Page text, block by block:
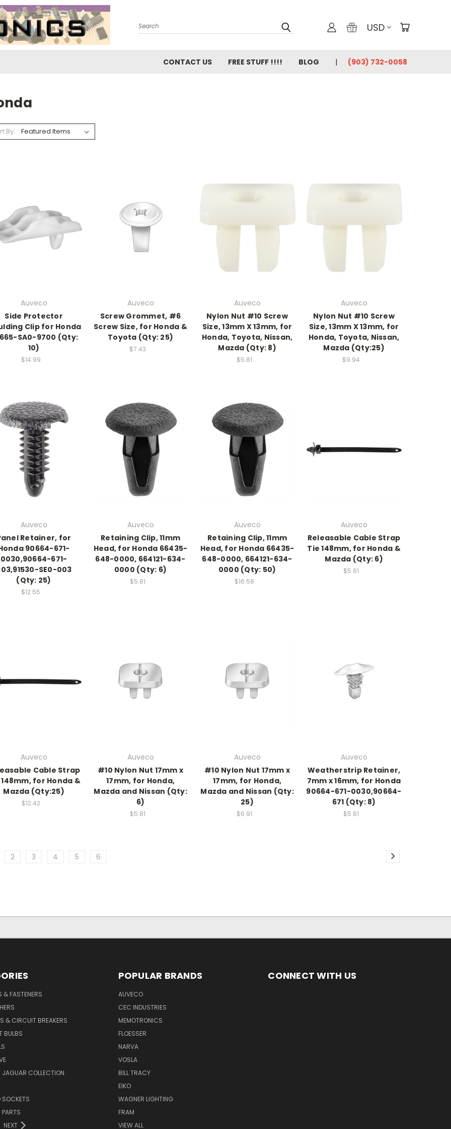
Search USD
CONTACT US FREE STUFF !!!! BLOG (903) 732-0058
By:
Auveco
Side Protector
Clip for Honda
SA0-9700 (Qty:
10)
$14.99
Auveco
Screw Grommet, #6
Screw Size, for Honda &
Toyota (Qty: 25)
$7.43
Auveco
Nylon Nut #10 Screw
Size, 13mm X 13mm, for
Honda, Toyota, Nissan,
Mazda (Qty: 8)
$5.81
Auveco
Nylon Nut #10 Screw
Size, 13mm X 13mm, for
Honda, Toyota, Nissan,
Mazda (Qty:25)
$9.94
Auveco
Retainer, for
90664-671-
0030,90664-671-
SE0-003
(Qty: 25)
$12.55
Auveco
Retaining Clip, 11mm
Head, for Honda 66435-
648-0000, 664121-634-
0000 (Qty: 6)
$5.81
Auveco
Retaining Clip, 11mm
Head, for Honda 66435-
648-0000, 664121-634-
0000 (Qty: 50)
$16.58
Auveco
Releasable Cable Strap
Tie 148mm, for Honda &
Mazda (Qty: 6)
$5.81
Auveco
Cable Strap
for Honda &
Mazda (Qty:25)
$12.42
Auveco
#10 Nylon Nut 17mm x
17mm, for Honda,
Mazda and Nissan (Qty:
6)
$5.81
Auveco
#10 Nylon Nut 17mm x
17mm, for Honda,
Mazda and Nissan (Qty:
25)
$6.91
Auveco
Weatherstrip Retainer,
7mm x 16mm, for Honda
90664-671-0030,90664-
671 (Qty: 8)
$5.81
2 3 4 5 6
& FASTENERS
& CIRCUIT BREAKERS
BULBS
JAGUAR COLLECTION
SOCKETS
PARTS
NEXT
POPULAR BRANDS
AUVECO
CEC INDUSTRIES
MEMOTRONICS
FLOESSER
NARVA
VOSLA
BILL TRACY
EIKO
WAGNER LIGHTING
FRAM
VIEW ALL
CONNECT WITH US